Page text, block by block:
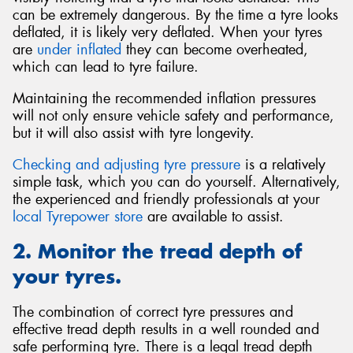
can be extremely dangerous. By the time a tyre looks
deflated, it is likely very deflated. When your tyres
are under inflated they can become overheated,
which can lead to tyre failure.
Maintaining the recommended inflation pressures
will not only ensure vehicle safety and performance,
but it will also assist with tyre longevity.
Checking and adjusting tyre pressure is a relatively
simple task, which you can do yourself. Alternatively,
the experienced and friendly professionals at your
local Tyrepower store are available to assist.
2. Monitor the tread depth of
your tyres.
The combination of correct tyre pressures and
effective tread depth results in a well rounded and
safe performing tyre. There is a legal tread depth